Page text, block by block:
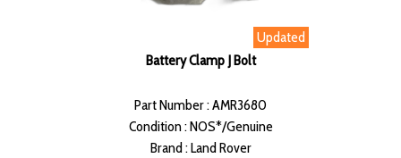
Updated
Battery Clamp J Bolt
Part Number : AMR3680
Condition : NOS*/Genuine
Brand : Land Rover